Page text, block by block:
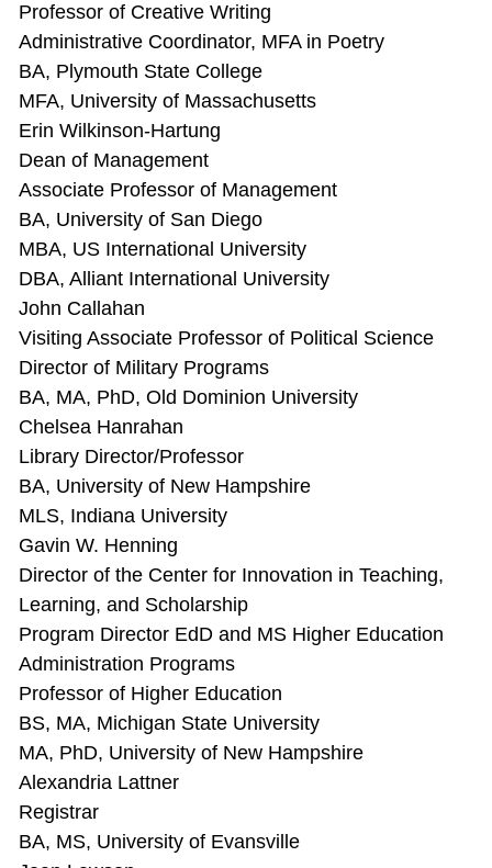
Professor of Creative Writing
Administrative Coordinator, MFA in Poetry
BA, Plymouth State College
MFA, University of Massachusetts
Erin Wilkinson-Hartung
Dean of Management
Associate Professor of Management
BA, University of San Diego
MBA, US International University
DBA, Alliant International University
John Callahan
Visiting Associate Professor of Political Science
Director of Military Programs
BA, MA, PhD, Old Dominion University
Chelsea Hanrahan
Library Director/Professor
BA, University of New Hampshire
MLS, Indiana University
Gavin W. Henning
Director of the Center for Innovation in Teaching,
Learning, and Scholarship
Program Director EdD and MS Higher Education
Administration Programs
Professor of Higher Education
BS, MA, Michigan State University
MA, PhD, University of New Hampshire
Alexandria Lattner
Registrar
BA, MS, University of Evansville